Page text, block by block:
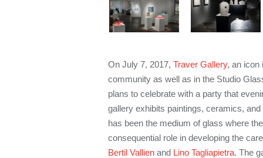
On July 7, 2017, Traver Gallery, an icon
community as well as in the Studio
plans to celebrate with a party that
gallery exhibits paintings, ceramics,
has been the medium of glass where
consequential role in developing the
Bertil Vallienand Lino Tagliapietra. The